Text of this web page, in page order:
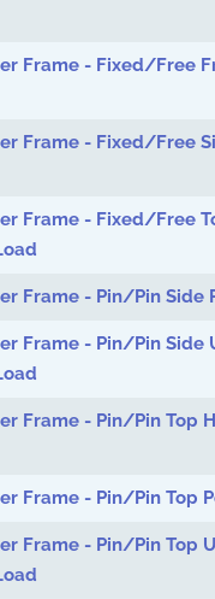
Frame - Fixed/Free
Frame - Fixed/Free
Frame - Fixed/Free
Frame - Pin/Pin Side
Frame - Pin/Pin Side
Frame - Pin/Pin Top
Frame - Pin/Pin Top
Frame - Pin/Pin Top